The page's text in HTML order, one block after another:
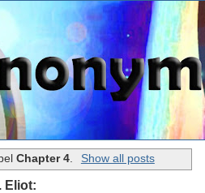
Chapter 4. Show all posts
Eliot: